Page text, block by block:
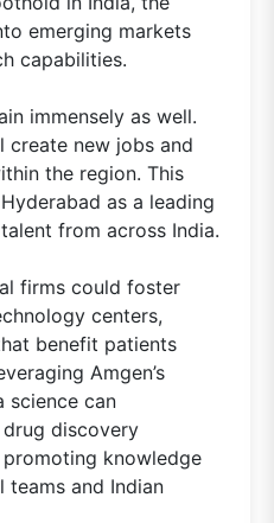
emerging markets
capabilities.
immensely as well.
new jobs and
the region. This
as a leading
from across India.
firms could foster
centers,
benefit patients
Amgen’s
science can
discovery
knowledge
and Indian